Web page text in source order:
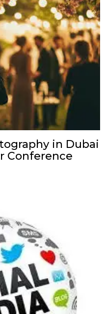
in Dubai
Conference